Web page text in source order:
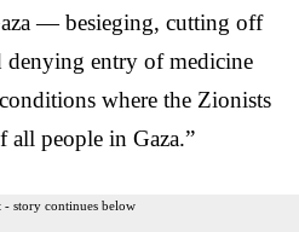
— besieging, cutting off
denying entry of medicine
where the Zionists
all people in Gaza.”
- story continues below